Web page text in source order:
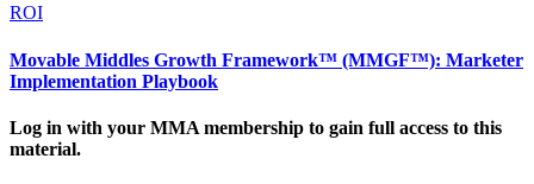
ROI
Movable Middles Growth Framework™ (MMGF™): Marketer
Implementation Playbook
Log in with your MMA membership to gain full access to this
material.